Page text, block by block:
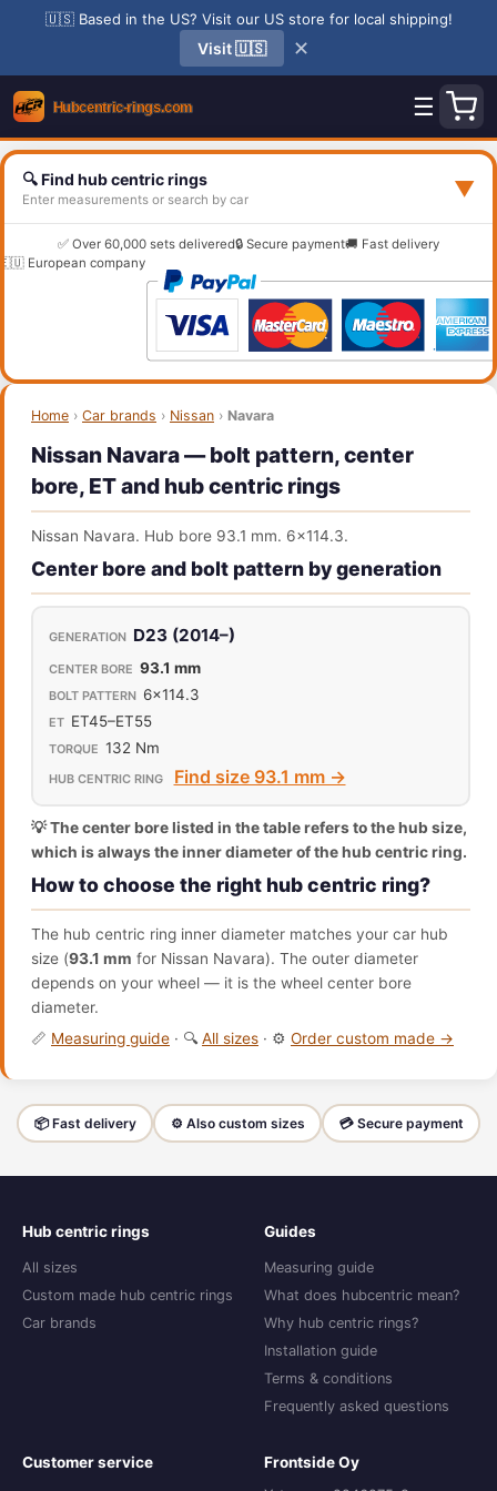
🇺🇸 Based in the US? Visit our US store for local shipping!
Visit 🇺🇸 ✕
☰
🔍 Find hub centric rings
Enter measurements or search by car ▼
✅ Over 60,000 sets delivered🔒 Secure payment🚚 Fast delivery
European company
Home › Car brands › Nissan › Navara
Nissan Navara — bolt pattern, center
bore, ET and hub centric rings
Nissan Navara. Hub bore 93.1 mm. 6x114.3.
Center bore and bolt pattern by generation
D23 (2014–)
93.1 mm
6x114.3
ET45–ET55
132 Nm
Find size 93.1 mm →
💡 The center bore listed in the table refers to the hub size,
which is always the inner diameter of the hub centric ring.
How to choose the right hub centric ring?
The hub centric ring inner diameter matches your car hub
size (93.1 mm for Nissan Navara). The outer diameter
depends on your wheel — it is the wheel center bore
diameter.
📏 Measuring guide · 🔍 All sizes · ⚙️ Order custom made →
📦 Fast delivery ⚙️ Also custom sizes 💳 Secure payment
Hub centric rings
All sizes
Custom made hub centric rings
Car brands
Guides
Measuring guide
What does hubcentric mean?
Why hub centric rings?
Installation guide
Terms & conditions
Frequently asked questions
Customer service Frontside Oy